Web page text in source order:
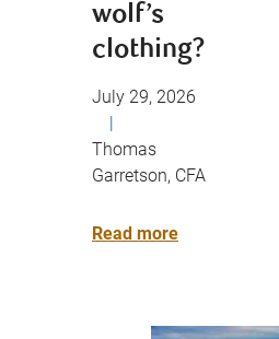
wolf’s
clothing?
July 29, 2026
|
Thomas
Garretson, CFA
Read more